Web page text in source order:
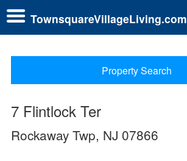
TownsquareVillageLiving.com
Property Search
7 Flintlock Ter
Rockaway Twp, NJ 07866